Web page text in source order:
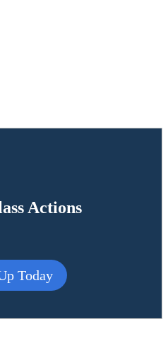
Actions
Today